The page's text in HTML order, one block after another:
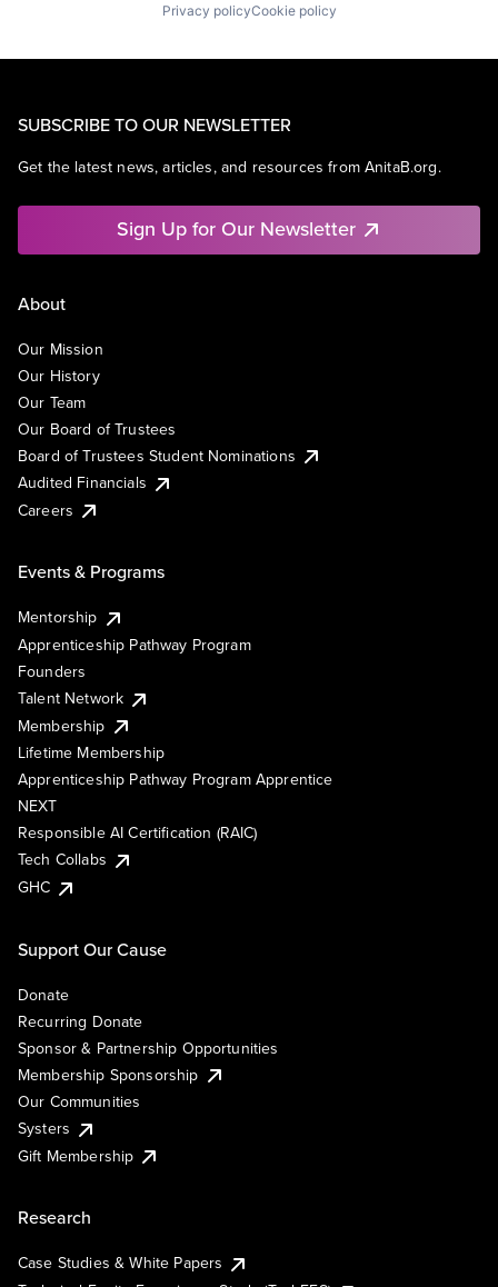
Privacy policyCookie policy
SUBSCRIBE TO OUR NEWSLETTER
Get the latest news, articles, and resources from AnitaB.org.
Sign Up for Our Newsletter
About
Our Mission
Our History
Our Team
Our Board of Trustees
Board of Trustees Student Nominations
Audited Financials
Careers
Events & Programs
Mentorship
Apprenticeship Pathway Program
Founders
Talent Network
Membership
Lifetime Membership
Apprenticeship Pathway Program Apprentice
NEXT
Responsible AI Certification (RAIC)
Tech Collabs
GHC
Support Our Cause
Donate
Recurring Donate
Sponsor & Partnership Opportunities
Membership Sponsorship
Our Communities
Systers
Gift Membership
Research
Case Studies & White Papers